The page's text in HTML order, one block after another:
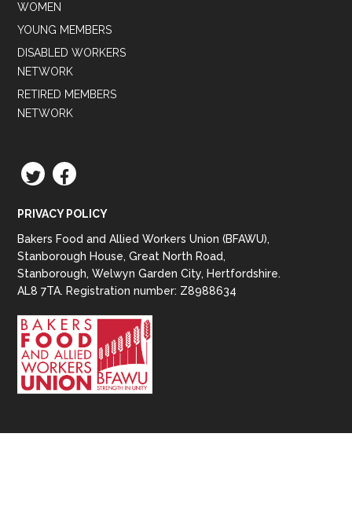
WOMEN
YOUNG MEMBERS
DISABLED WORKERS
NETWORK
RETIRED MEMBERS
NETWORK
TWITTERFACEBOOK
PRIVACY POLICY
Bakers Food and Allied Workers Union (BFAWU),
Stanborough House, Great North Road,
Stanborough, Welwyn Garden City, Hertfordshire.
AL8 7TA. Registration number: Z8988634